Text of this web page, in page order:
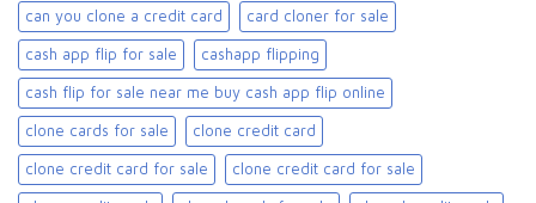
can you clone a credit card card cloner for sale​
cash app flip for sale cashapp flipping
cash flip for sale near me buy cash app flip online
clone cards for sale​ clone credit card
clone credit card for sale clone credit card for sale​